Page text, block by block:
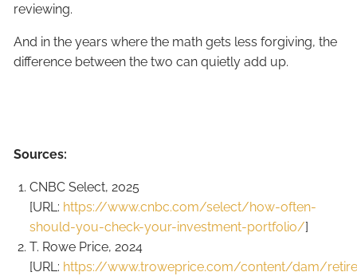
reviewing.
And in the years where the math gets less forgiving, the
difference between the two can quietly add up.
Sources:
CNBC Select, 2025
[URL: https://www.cnbc.com/select/how-often-
should-you-check-your-investment-portfolio/]
T. Rowe Price, 2024
[URL: https://www.troweprice.com/content/dam/